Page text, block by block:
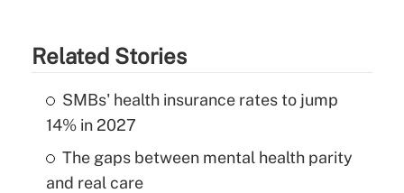
Related Stories
SMBs' health insurance rates to jump
14% in 2027
The gaps between mental health parity
and real care